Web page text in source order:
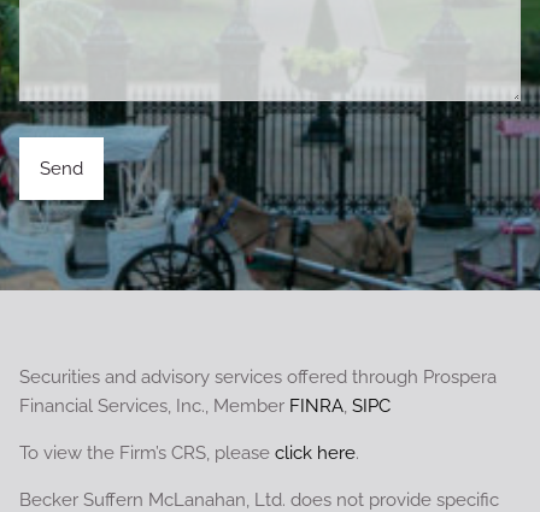
Securities and advisory services offered through Prospera
Financial Services, Inc., Member FINRA,SIPC
To view the Firm’s CRS, pleaseclick here.
Becker Suffern McLanahan, Ltd. does not provide specific